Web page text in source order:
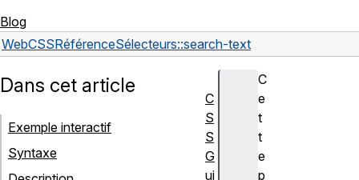
Blog
WebCSSRéférenceSélecteurs::search-text
C
e
t
t
e
p
Dans cet article
Exemple interactif
Syntaxe
C
S
S
G
ui